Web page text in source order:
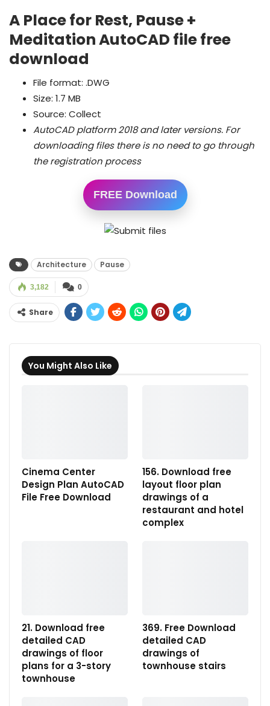
A Place for Rest, Pause +
Meditation AutoCAD file free
download
File format: .DWG
Size: 1.7 MB
Source: Collect
AutoCAD platform 2018 and later versions. For
downloading files there is no need to go through
the registration process
FREE Download
Architecture Pause
0
3,182
Share
You Might Also Like
Cinema Center
Design Plan AutoCAD
File Free Download
156. Download free
layout floor plan
drawings of a
restaurant and hotel
complex
21. Download free
detailed CAD
drawings of floor
plans for a 3-story
townhouse
369. Free Download
detailed CAD
drawings of
townhouse stairs